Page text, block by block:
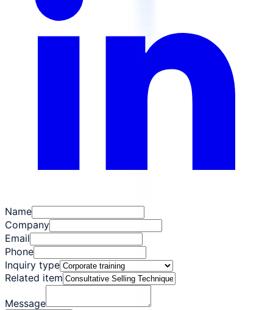
Name
Company
Email
Phone
Inquiry type
Related item
Message